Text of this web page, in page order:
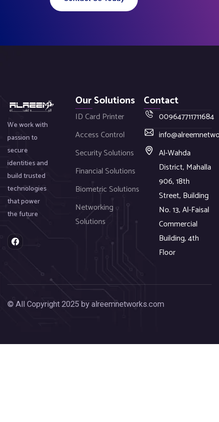
We work with
passion to
secure
identities and
build trusted
technologies
that power
the future
F
a
c
o
Our Solutions
ID Card Printer
Access Control
Security Solutions
Financial Solutions
Biometric Solutions
Networking
Solutions
Contact
009647711711684
Al-Wahda
District, Mahalla
906, 18th
Street, Building
No. 13, Al-Faisal
Commercial
Building, 4th
Floor
© All Copyright 2025 by alreemnetworks.com